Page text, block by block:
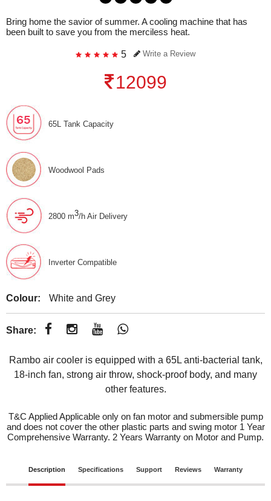
Bring home the savior of summer. A cooling machine that has
been built to save you from the merciless heat.
5 Write a Review
12099
65L Tank Capacity
Woodwool Pads
2800 m3/h Air Delivery
Inverter Compatible
Colour: White and Grey
Share:
Rambo air cooler is equipped with a 65L anti-bacterial tank,
18-inch fan, strong air throw, shock-proof body, and many
other features.
T&C Applied Applicable only on fan motor and submersible pump
and does not cover the other plastic parts and swing motor 1 Year
Comprehensive Warranty. 2 Years Warranty on Motor and Pump.
Description Specifications Support Reviews Warranty